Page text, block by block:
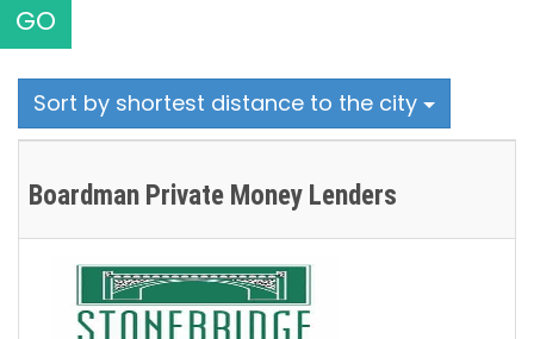
GO
Sort by shortest distance to the city
Boardman Private Money Lenders